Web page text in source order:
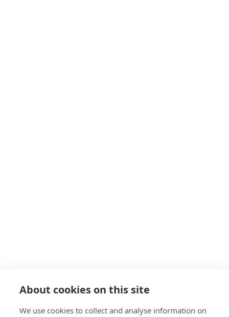
About cookies on this site
We use cookies to collect and analyse information on